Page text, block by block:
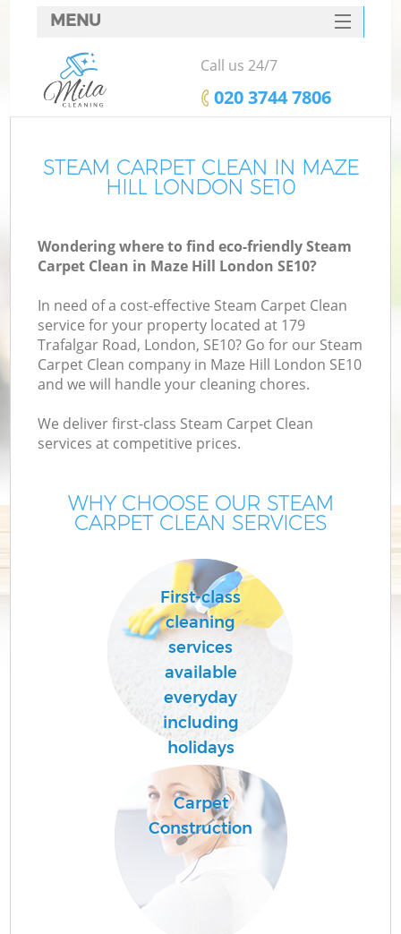
STEAM CARPET CLEAN IN MAZE
HILL LONDON SE10
Wondering where to find eco-friendly Steam
Carpet Clean in Maze Hill London SE10?
In need of a cost-effective Steam Carpet Clean
service for your property located at 179
Trafalgar Road, London, SE10? Go for our Steam
Carpet Clean company in Maze Hill London SE10
and we will handle your cleaning chores.
We deliver first-class Steam Carpet Clean
services at competitive prices.
WHY CHOOSE OUR STEAM
CARPET CLEAN SERVICES
First-class
cleaning
services
available
everyday
including
holidays
Carpet
Construction
MENU
SERVICES
HOME
FAQ
CONTACTS
Call us 24/7
‎020 3744 7806